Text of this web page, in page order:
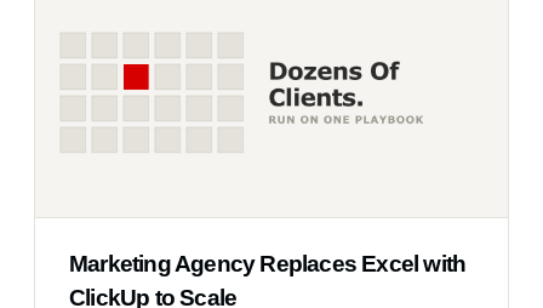
Marketing Agency Replaces Excel with
ClickUp to Scale